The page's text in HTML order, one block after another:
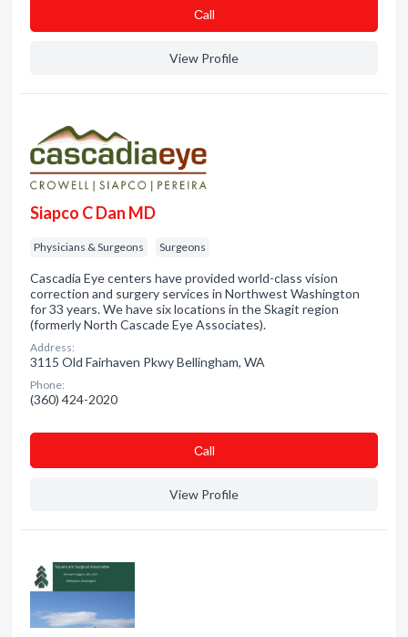
Сall
View Profile
Siapco C Dan MD
Physicians & Surgeons Surgeons
Cascadia Eye centers have provided world-class vision
correction and surgery services in Northwest Washington
for 33 years. We have six locations in the Skagit region
(formerly North Cascade Eye Associates).
Address:
3115 Old Fairhaven Pkwy Bellingham, WA
Phone:
(360) 424-2020
Сall
View Profile